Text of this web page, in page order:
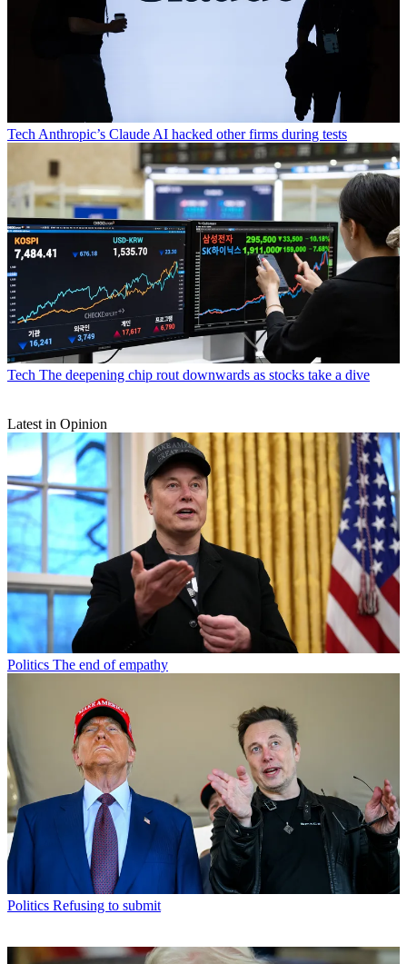
Tech Anthropic’s Claude AI hacked other firms during tests
Tech The deepening chip rout downwards as stocks take a dive
Latest in Opinion
Politics The end of empathy
Politics Refusing to submit